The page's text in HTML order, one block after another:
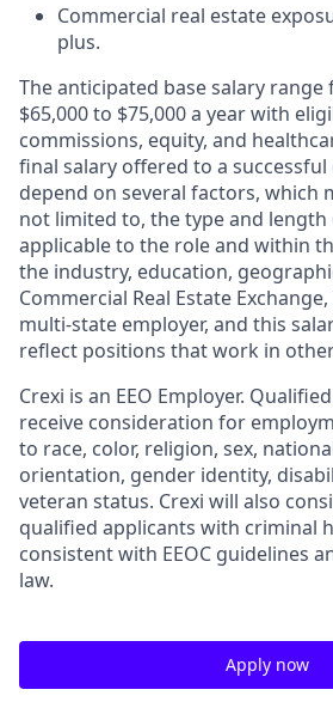
Commercial real estate
plus.
Theanticipated basesalary range
$65,000 to $75,000 a year with
commissions, equity, and
final salary offered to a
depend on several factors, which
not limited to, the type and length
applicable to the role and within
the industry, education,
Commercial Real Estate
multi-state employer, and this
reflect positions that work in
Crexi is an EEO Employer.
receive consideration for
to race, color, religion, sex,
orientation, gender identity,
veteran status. Crexi will also
qualified applicants with criminal
consistent with EEOC guidelines
law.
Apply now